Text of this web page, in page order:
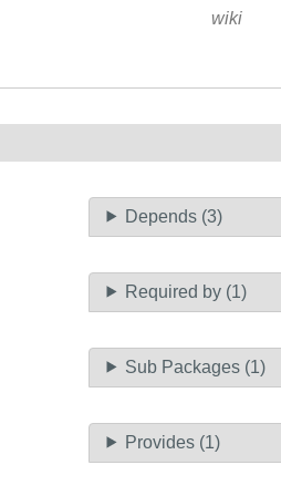
wiki
Depends (3)
Required by (1)
Sub Packages (1)
Provides (1)